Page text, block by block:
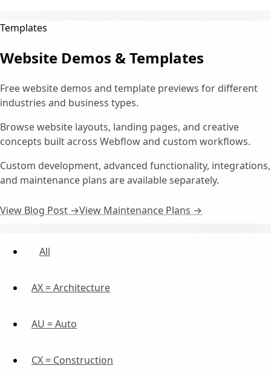
Templates
Website Demos & Templates
Free website demos and template previews for different
industries and business types.
Browse website layouts, landing pages, and creative
concepts built across Webflow and custom workflows.
Custom development, advanced functionality, integrations,
and maintenance plans are available separately.
View Blog Post →View Maintenance Plans →
All
AX = Architecture
AU = Auto
CX = Construction